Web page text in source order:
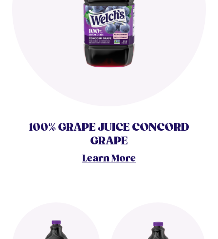
100% GRAPE JUICE CONCORD
GRAPE
Learn More